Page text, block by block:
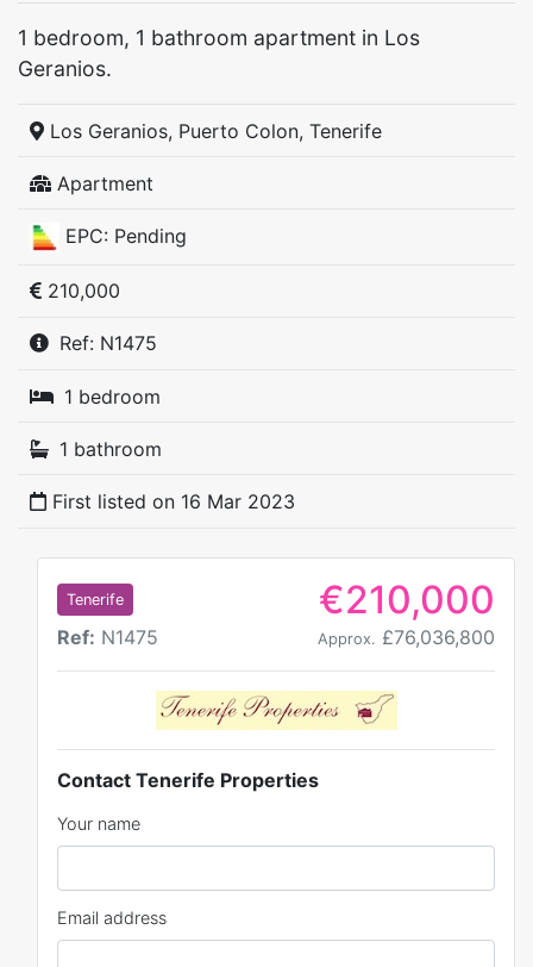
1 bedroom, 1 bathroom apartment in Los
Geranios.
Los Geranios, Puerto Colon, Tenerife
Apartment
EPC: Pending
210,000
Ref: N1475
1 bedroom
1 bathroom
First listed on 16 Mar 2023
Tenerife €210,000
Ref: N1475 Approx. £76,036,800
Contact Tenerife Properties
Your name
Email address